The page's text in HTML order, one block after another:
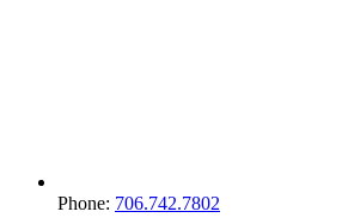
Phone: 706.742.7802